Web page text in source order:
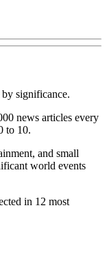
significance.
news articles every
to 10.
and small
world events
in 12 most